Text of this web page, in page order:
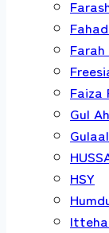
Faiza
Gul
Gulaal
HSY